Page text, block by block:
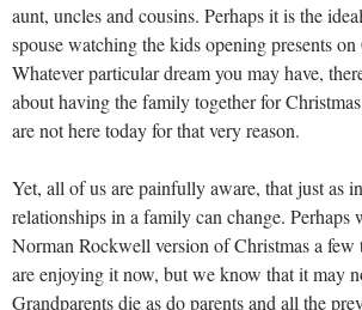
aunt, uncles and cousins. Perhaps it is the
spouse watching the kids opening presents
Whatever particular dream you may have,
about having the family together for
are not here today for that very reason.
Yet, all of us are painfully aware, that just as
relationships in a family can change. Perhaps
Norman Rockwell version of Christmas a few
are enjoying it now, but we know that it may
Grandparents die as do parents and all the